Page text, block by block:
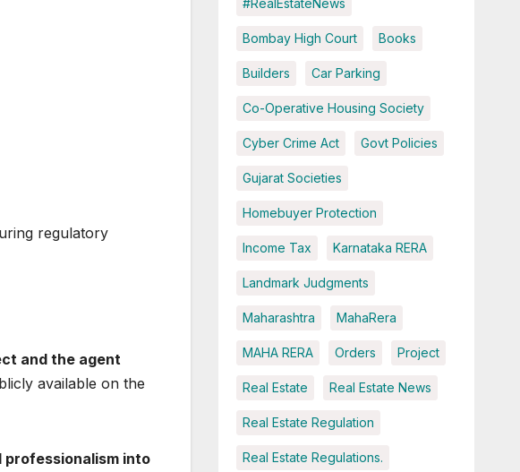
regulatory
and the agent
available on the
into
#RealEstateNews
Bombay High Court Books
Builders Car Parking
Co-Operative Housing Society
Cyber Crime Act Govt Policies
Gujarat Societies
Homebuyer Protection
Income Tax Karnataka RERA
Landmark Judgments
Maharashtra MahaRera
MAHA RERA Orders Project
Real Estate Real Estate News
Real Estate Regulation
Real Estate Regulations.